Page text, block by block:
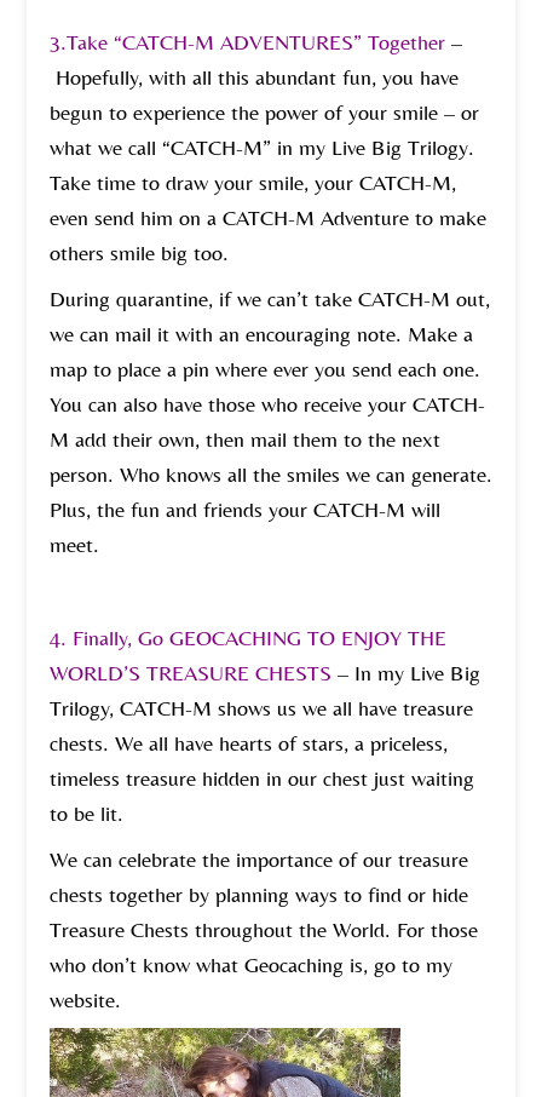
3.Take “CATCH-M ADVENTURES” Together–
Hopefully, with all this abundant fun, you have
begun to experience the power of your smile – or
what we call “CATCH-M” in my Live Big Trilogy.
Take time to draw your smile, your CATCH-M,
even send him on a CATCH-M Adventure to make
others smile big too.
During quarantine, if we can’t take CATCH-M out,
we can mail it with an encouraging note. Make a
map to place a pin where ever you send each one.
You can also have those who receive your CATCH-
M add their own, then mail them to the next
person. Who knows all the smiles we can generate.
Plus, the fun and friends your CATCH-M will
meet.
4. Finally, Go GEOCACHING TO ENJOY THE
WORLD’S TREASURE CHESTS – In my Live Big
Trilogy, CATCH-M shows us we all have treasure
chests. We all have hearts of stars, a priceless,
timeless treasure hidden in our chest just waiting
to be lit.
We can celebrate the importance of our treasure
chests together by planning ways to find or hide
Treasure Chests throughout the World. For those
who don’t know what Geocaching is, go to my
website.